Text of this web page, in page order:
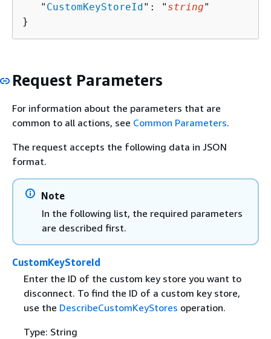
   "
CustomKeyStoreId": " string"
}
Request Parameters
For information about the parameters that are
common to all actions, see Common Parameters.
The request accepts the following data in JSON
format.
Note
In the following list, the required parameters
are described first.
CustomKeyStoreId
Enter the ID of the custom key store you want to
disconnect. To find the ID of a custom key store,
use the DescribeCustomKeyStores operation.
Type: String